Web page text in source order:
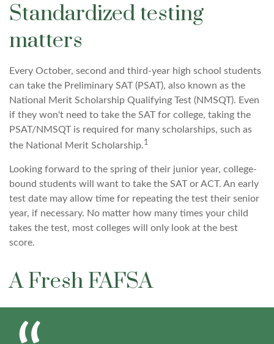
Standardized testing
matters
Every October, second and third-year high school students
can take the Preliminary SAT (PSAT), also known as the
National Merit Scholarship Qualifying Test (NMSQT). Even
if they won't need to take the SAT for college, taking the
PSAT/NMSQT is required for many scholarships, such as
the National Merit Scholarship.1
Looking forward to the spring of their junior year, college-
bound students will want to take the SAT or ACT. An early
test date may allow time for repeating the test their senior
year, if necessary. No matter how many times your child
takes the test, most colleges will only look at the best
score.
A Fresh FAFSA